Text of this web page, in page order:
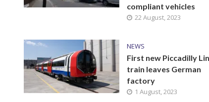
compliant vehicles
22 August, 2023
NEWS
First new Piccadilly
train leaves German
factory
1 August, 2023